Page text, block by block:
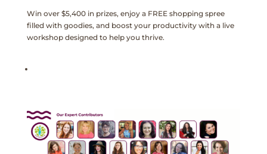
Win over $5,400 in prizes, enjoy a FREE shopping spree
filled with goodies, and boost your productivity with a live
workshop designed to help you thrive.